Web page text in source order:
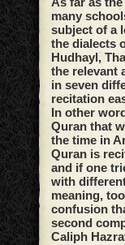
many
subject of a
the dialects
Hudhayl,
the relevant
in seven
recitation
In other
Quran that
the time in
Quran is
and if one
with
meaning,
confusion
second
Caliph